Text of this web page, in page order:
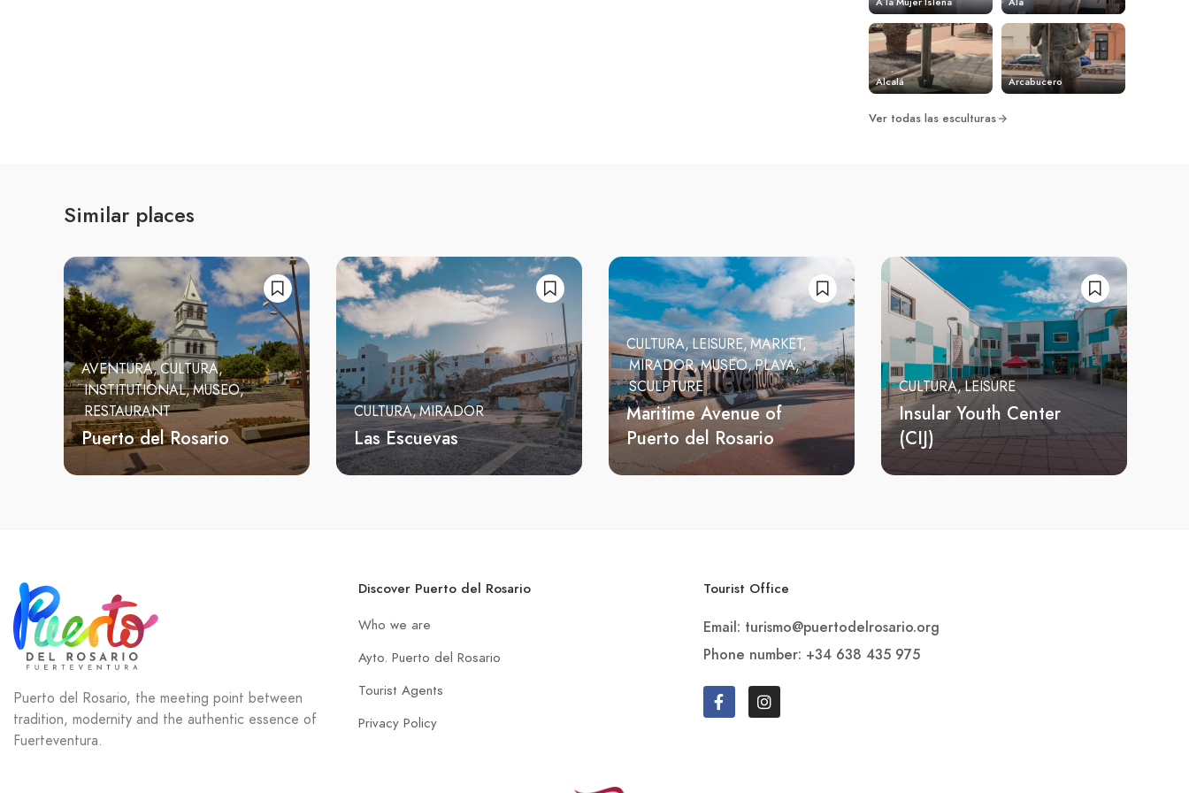
Alcalá Arcabucero
Ver todas las esculturas
Similar places
AVENTURA CULTURA
INSTITUTIONAL MUSEO
RESTAURANT
Puerto del Rosario
CULTURA MIRADOR
Las Escuevas
CULTURA LEISURE MARKET
MIRADOR MUSEO PLAYA
SCULPTURE
Maritime Avenue of
Puerto del Rosario
CULTURA LEISURE
Insular Youth Center
(CIJ)
Puerto del Rosario, the meeting point between
tradition, modernity and the authentic essence of
Fuerteventura.
Discover Puerto del Rosario
Who we are
Ayto. Puerto del Rosario
Tourist Agents
Privacy Policy
Tourist Office
Email: turismo@puertodelrosario.org
Phone number: +34 638 435 975